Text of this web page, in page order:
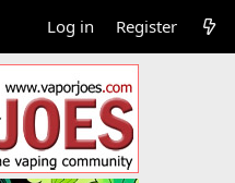
Log in Register